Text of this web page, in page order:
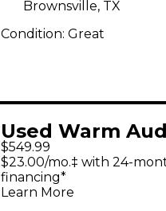
Brownsville, TX
Condition: Great
Used Warm
251 Tube
$549.99
$23.00/mo.‡ with 24-
financing*
Learn More